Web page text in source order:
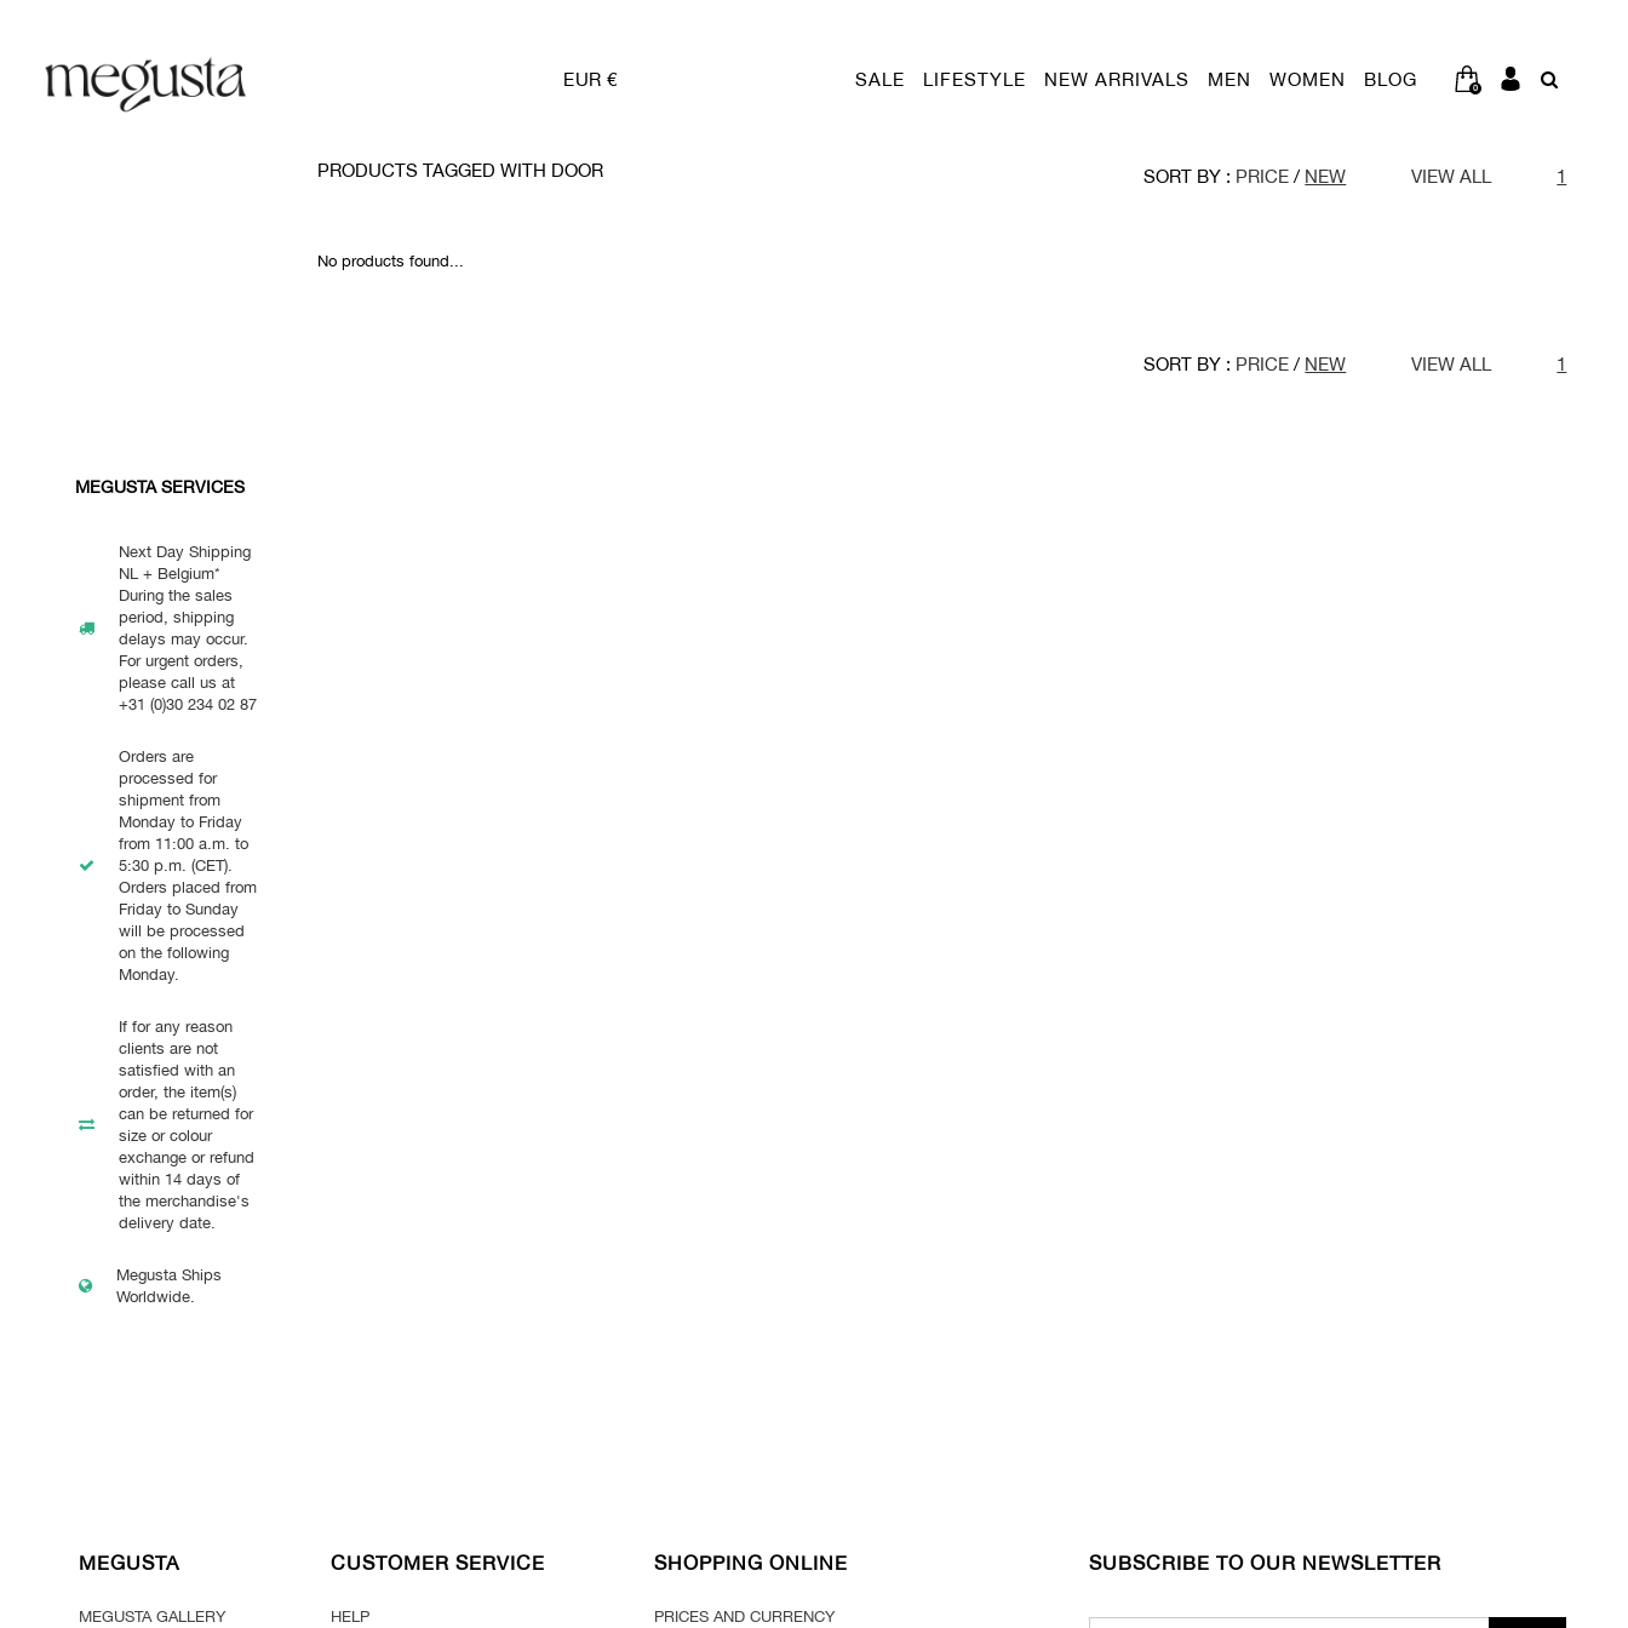
EUR € SALE LIFESTYLE NEW ARRIVALS MEN WOMEN BLOG 0
MEGUSTA SERVICES
Next Day Shipping
NL + Belgium*
During the sales
period, shipping
delays may occur.
For urgent orders,
please call us at
+31 (0)30 234 02 87
Orders are
processed for
shipment from
Monday to Friday
from 11:00 a.m. to
5:30 p.m. (CET).
Orders placed from
Friday to Sunday
will be processed
on the following
Monday.
If for any reason
clients are not
satisfied with an
order, the item(s)
can be returned for
size or colour
exchange or refund
within 14 days of
the merchandise's
delivery date.
Megusta Ships
Worldwide.
PRODUCTS TAGGED WITH DOOR SORT BY : PRICE / NEW VIEW ALL 1
No products found...
SORT BY : PRICE / NEW VIEW ALL 1
MEGUSTA
MEGUSTA GALLERY
CUSTOMER SERVICE
HELP
SHOPPING ONLINE
PRICES AND CURRENCY
SUBSCRIBE TO OUR NEWSLETTER